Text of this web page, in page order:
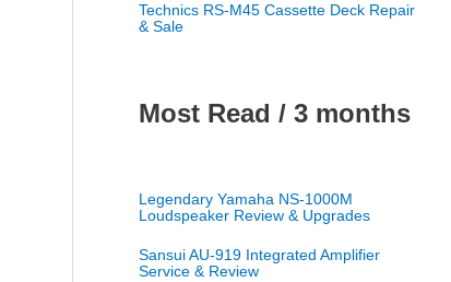
Technics RS-M45 Cassette Deck Repair
& Sale
Most Read / 3 months
Legendary Yamaha NS-1000M
Loudspeaker Review & Upgrades
Sansui AU-919 Integrated Amplifier
Service & Review